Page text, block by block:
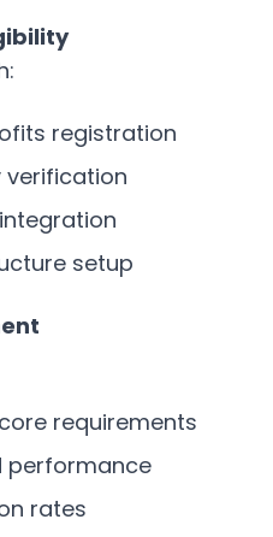
registration
verification
setup
requirements
performance
rates